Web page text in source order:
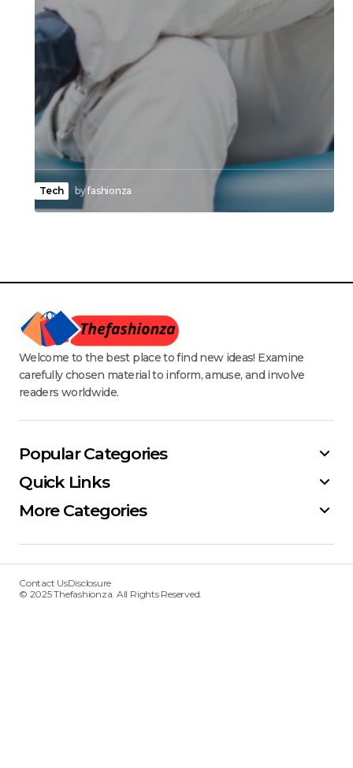
Tech byfashionza
Welcome to the best place to find new ideas! Examine
carefully chosen material to inform, amuse, and involve
readers worldwide.
Popular Categories
Quick Links
More Categories
Contact UsDisclosure
© 2025 Thefashionza. All Rights Reserved.